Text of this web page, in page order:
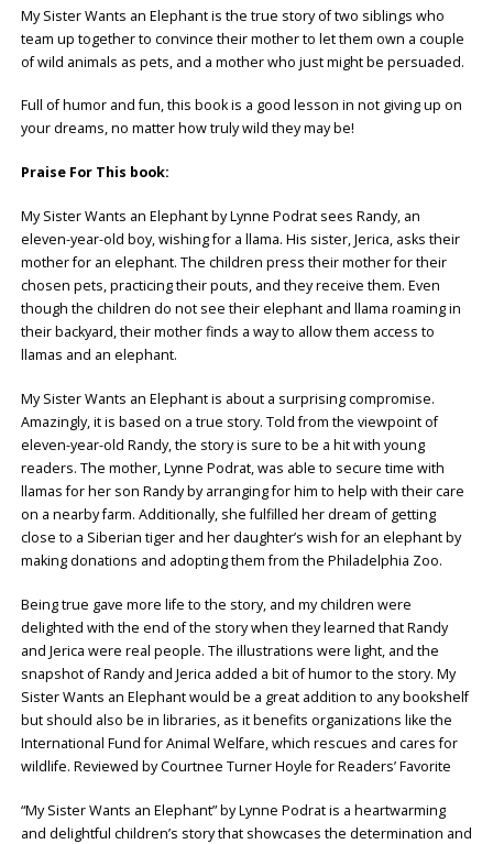
My Sister Wants an Elephant is the true story of two siblings who
team up together to convince their mother to let them own a couple
of wild animals as pets, and a mother who just might be persuaded.
Full of humor and fun, this book is a good lesson in not giving up on
your dreams, no matter how truly wild they may be!
Praise For This book:
My Sister Wants an Elephant by Lynne Podrat sees Randy, an
eleven-year-old boy, wishing for a llama. His sister, Jerica, asks their
mother for an elephant. The children press their mother for their
chosen pets, practicing their pouts, and they receive them. Even
though the children do not see their elephant and llama roaming in
their backyard, their mother finds a way to allow them access to
llamas and an elephant.
My Sister Wants an Elephant is about a surprising compromise.
Amazingly, it is based on a true story. Told from the viewpoint of
eleven-year-old Randy, the story is sure to be a hit with young
readers. The mother, Lynne Podrat, was able to secure time with
llamas for her son Randy by arranging for him to help with their care
on a nearby farm. Additionally, she fulfilled her dream of getting
close to a Siberian tiger and her daughter’s wish for an elephant by
making donations and adopting them from the Philadelphia Zoo.
Being true gave more life to the story, and my children were
delighted with the end of the story when they learned that Randy
and Jerica were real people. The illustrations were light, and the
snapshot of Randy and Jerica added a bit of humor to the story. My
Sister Wants an Elephant would be a great addition to any bookshelf
but should also be in libraries, as it benefits organizations like the
International Fund for Animal Welfare, which rescues and cares for
wildlife. Reviewed by Courtnee Turner Hoyle for Readers’ Favorite
“My Sister Wants an Elephant” by Lynne Podrat is a heartwarming
and delightful children’s story that showcases the determination and